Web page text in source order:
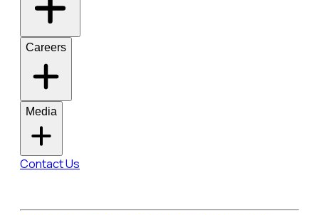
Careers
Media
Contact Us